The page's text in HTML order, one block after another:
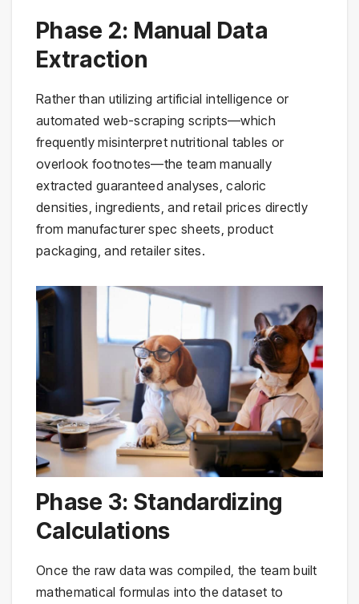
Phase 2: Manual Data
Extraction
Rather than utilizing artificial intelligence or
automated web-scraping scripts—which
frequently misinterpret nutritional tables or
overlook footnotes—the team manually
extracted guaranteed analyses, caloric
densities, ingredients, and retail prices directly
from manufacturer spec sheets, product
packaging, and retailer sites.
Phase 3: Standardizing
Calculations
Once the raw data was compiled, the team built
mathematical formulas into the dataset to